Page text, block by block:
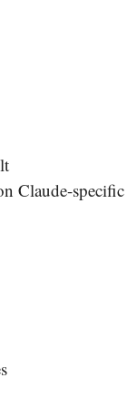
Claude-specific